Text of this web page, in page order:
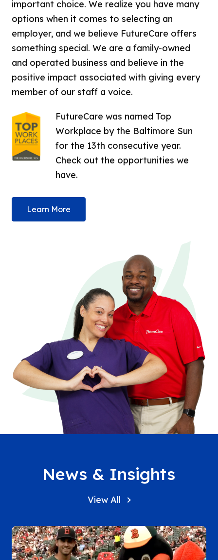
important choice. We realize you have many
options when it comes to selecting an
employer, and we believe FutureCare offers
something special. We are a family-owned
and operated business and believe in the
positive impact associated with giving every
member of our staff a voice.
FutureCare was named Top
Workplace by the Baltimore Sun
for the 13th consecutive year.
Check out the opportunities we
have.
Learn More
News & Insights
View All